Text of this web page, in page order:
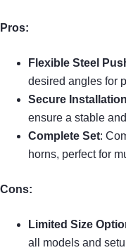
Pros:
Flexible Steel
desired angles for
Secure Installation
ensure a stable
Complete Set:
horns, perfect for
Cons:
Limited Size
all models and